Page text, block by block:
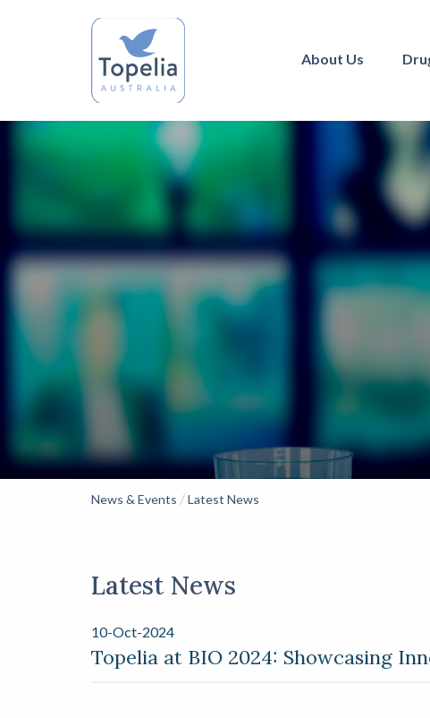
About Us
News & Events /Latest News
Latest News
10-Oct-2024
Topelia at BIO 2024: Showcasing